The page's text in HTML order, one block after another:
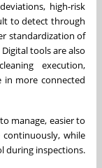
high-risk
to detect through
standardization of
tools are also
execution,
in more connected
manage, easier to
while
during inspections.